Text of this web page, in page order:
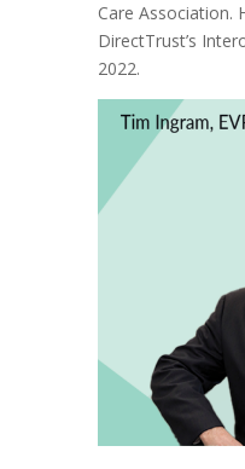
Care Association.
DirectTrust’s
2022.